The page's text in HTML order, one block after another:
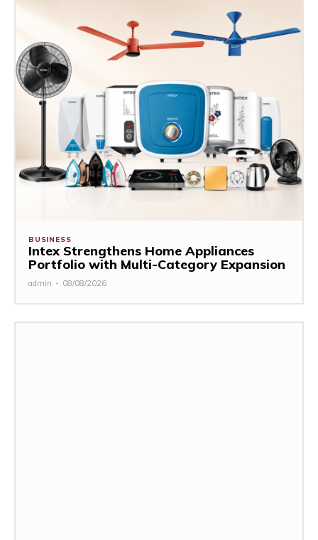
BUSINESS
Intex Strengthens Home Appliances
Portfolio with Multi-Category Expansion
admin - 08/08/2026